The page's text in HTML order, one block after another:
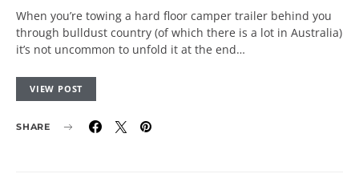
When you’re towing a hard floor camper trailer behind you
through bulldust country (of which there is a lot in Australia)
it’s not uncommon to unfold it at the end…
VIEW POST
SHARE